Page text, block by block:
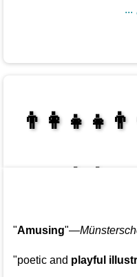
"Amusing"—
"poetic and playful